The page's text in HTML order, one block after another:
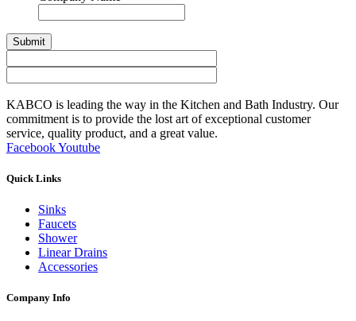
Submit
KABCO is leading the way in the Kitchen and Bath Industry. Our
commitment is to provide the lost art of exceptional customer
service, quality product, and a great value.
FacebookYoutube
Quick Links
Sinks
Faucets
Shower
Linear Drains
Accessories
Company Info